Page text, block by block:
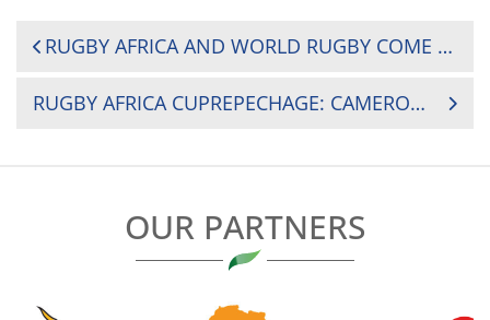
POST
RUGBY AFRICA AND WORLD RUGBY COME TOGETHER FOR A FEMALE FOCUSED ONLINE MATCH OFFICIALS’ COURSE
RUGBY AFRICA CUPREPECHAGE: CAMEROON BEAT BURUNDI BY 81-3
OUR PARTNERS